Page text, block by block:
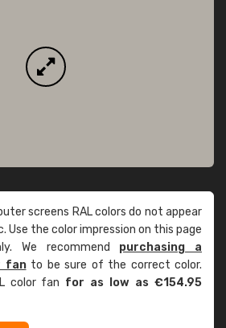
screens RAL colors do not appear
the color impression on this page
We recommend purchasing a
fanto be sure of the correct color.
color fan for as low as €154.95